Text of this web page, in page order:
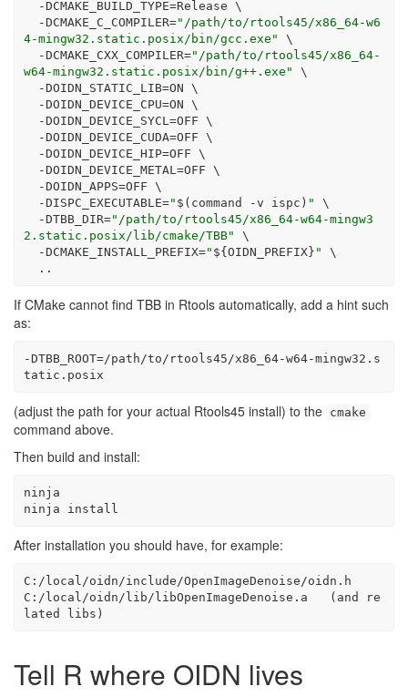
-DCMAKE_BUILD_TYPE=Release \
-DCMAKE_C_COMPILER="/path/to/rtools45/x86_64-w6
4-mingw32.static.posix/bin/gcc.exe"
\
-DCMAKE_CXX_COMPILER="/path/to/rtools45/x86_64-
w64-mingw32.static.posix/bin/g++.exe"
\
-DOIDN_STATIC_LIB=ON \
-DOIDN_DEVICE_CPU=ON \
-DOIDN_DEVICE_SYCL =OFF \
-DOIDN_DEVICE_CUDA=OFF \
-DOIDN_DEVICE_HIP=OFF \
-DOIDN_DEVICE_METAL =OFF \
-DOIDN_APPS=OFF \
-DISPC_EXECUTABLE=" $( command -v ispc ) "
\
-DTBB_DIR="/path/to/rtools45/x86_64-w64-mingw3
2.static.posix/lib/cmake/TBB"
\
-DCMAKE_INSTALL_PREFIX=" ${OIDN_PREFIX} "
\
  ..
If CMake cannot find TBB in Rtools automatically, add a hint such
as:
-DTBB_ROOT=/path/to/rtools45/x86_64-w64-mingw32.s
tatic.posix
(adjust the path for your actual Rtools45 install) to the cmake
command above.
Then build and install:
ninja
ninja install
After installation you should have, for example:
C:/local/oidn/include/OpenImageDenoise/oidn.h
C:/local/oidn/lib/libOpenImageDenoise.a   (and re
lated libs)
Tell R where OIDN lives